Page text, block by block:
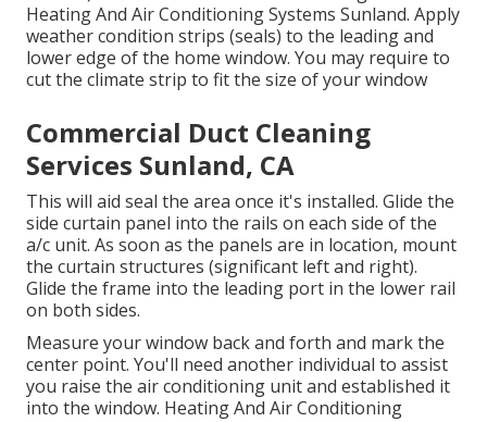
Heating And Air Conditioning Systems Sunland. Apply
weather condition strips (seals) to the leading and
lower edge of the home window. You may require to
cut the climate strip to fit the size of your window
Commercial Duct Cleaning
Services Sunland, CA
This will aid seal the area once it's installed. Glide the
side curtain panel into the rails on each side of the
a/c unit. As soon as the panels are in location, mount
the curtain structures (significant left and right).
Glide the frame into the leading port in the lower rail
on both sides.
Measure your window back and forth and mark the
center point. You'll need another individual to assist
you raise the air conditioning unit and established it
into the window. Heating And Air Conditioning